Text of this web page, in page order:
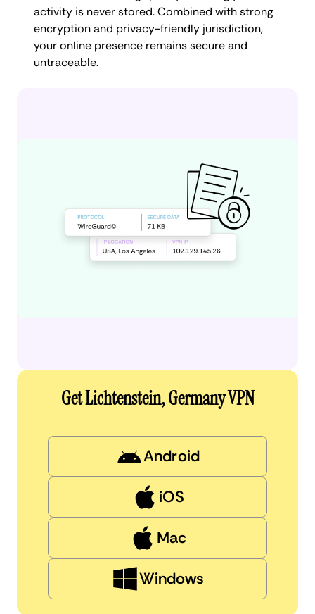
activity is never stored. Combined with strong
encryption and privacy-friendly jurisdiction,
your online presence remains secure and
untraceable.
Get Lichtenstein, Germany VPN
Android
iOS
Mac
Windows